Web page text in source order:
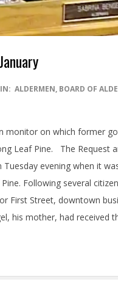
IN: ALDERMEN, BOARD OF
monitor on which former
Leaf Pine. The Request
evening when it
Following several
First Street, downtown
his mother, had received